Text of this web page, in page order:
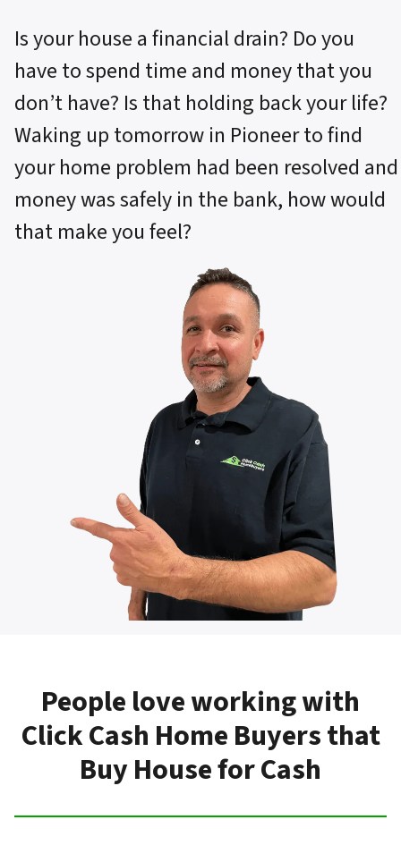
Is your house a financial drain? Do you
have to spend time and money that you
don’t have? Is that holding back your life?
Waking up tomorrow in Pioneer to find
your home problem had been resolved and
money was safely in the bank, how would
that make you feel?
People love working with
Click Cash Home Buyers that
Buy House for Cash